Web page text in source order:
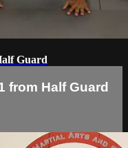
Guard
from Half Guard